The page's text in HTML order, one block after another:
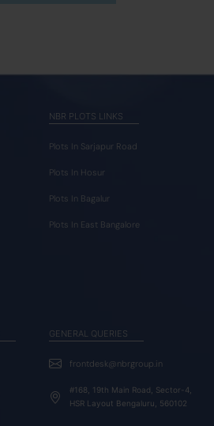
NBR PLOTS LINKS
Plots In Sarjapur Road
Plots In Hosur
Plots In Bagalur
Plots In East Bangalore
GENERAL QUERIES
frontdesk@nbrgroup.in
#168, 19th Main Road, Sector-4,
HSR Layout Bengaluru, 560102